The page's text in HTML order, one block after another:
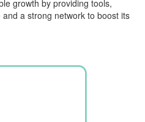
growth by providing tools,
and a strong network to boost its